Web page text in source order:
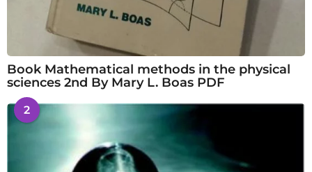
Book Mathematical methods in the physical
sciences 2nd By Mary L. Boas PDF
2